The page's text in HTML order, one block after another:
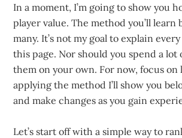
In a moment, I’m going to show you
player value. The method you’ll learn
many. It’s not my goal to explain
this page. Nor should you spend a
them on your own. For now, focus on
applying the method I’ll show you
and make changes as you gain
Let’s start off with a simple way to